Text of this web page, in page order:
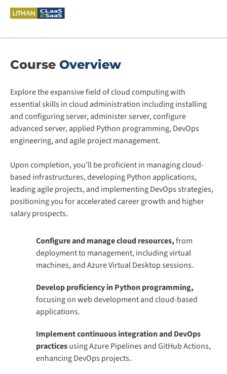
Course Overview
Explore the expansive field of cloud computing with
essential skills in cloud administration including installing
and configuring server, administer server, configure
advanced server, applied Python programming, DevOps
engineering, and agile project management.
Upon completion, you’ll be proficient in managing cloud-
based infrastructures, developing Python applications,
leading agile projects, and implementing DevOps strategies,
positioning you for accelerated career growth and higher
salary prospects.
Configure and manage cloud resources,from
deployment to management, including virtual
machines, and Azure Virtual Desktop sessions.
Develop proficiency in Python programming,
focusing on web development and cloud-based
applications.
Implement continuous integration and DevOps
practicesusing Azure Pipelines and GitHub Actions,
enhancing DevOps projects.